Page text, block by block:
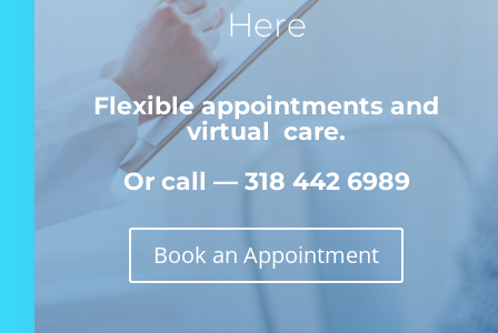
Here
Flexible appointments and
virtual care.
Or call — 318 442 6989
Book an Appointment